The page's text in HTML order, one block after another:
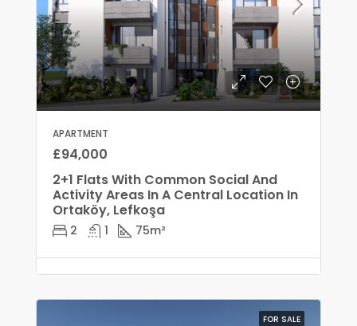
APARTMENT
£94,000
2+1 Flats With Common Social And
Activity Areas In A Central Location In
Ortaköy, Lefkoşa
2 1 75m²
FOR SALE